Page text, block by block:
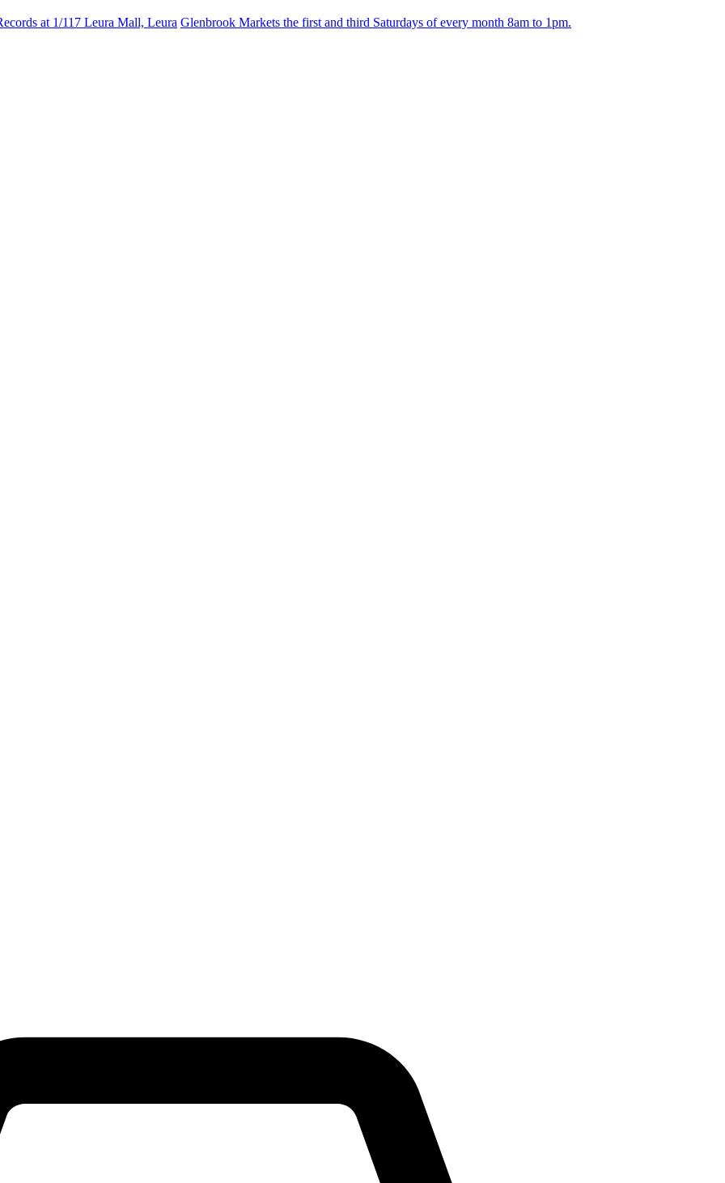
at 1/117 Leura Mall, Leura Glenbrook Markets the first and third Saturdays of every month 8am to 1pm.